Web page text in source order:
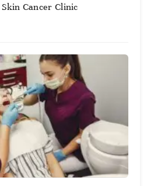
Cancer Clinic